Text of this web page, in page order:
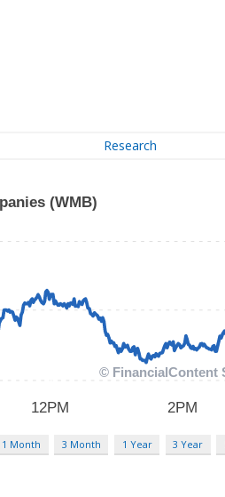
Research
1 Month 3 Month 1 Year 3 Year